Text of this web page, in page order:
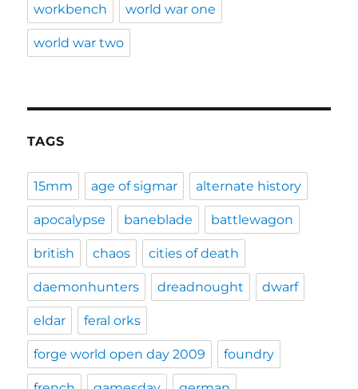
workbench world war one
world war two
TAGS
15mm age of sigmar alternate history
apocalypse baneblade battlewagon
british chaos cities of death
daemonhunters dreadnought dwarf
eldar feral orks
forge world open day 2009 foundry